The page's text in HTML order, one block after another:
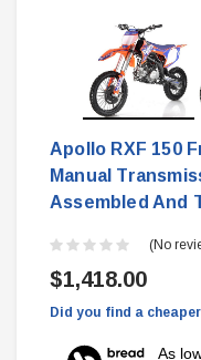
Apollo RXF 150
Manual
Assembled And
(No
$1,418.00
Did you find a
As